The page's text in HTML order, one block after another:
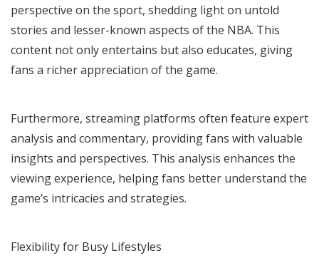
perspective on the sport, shedding light on untold
stories and lesser-known aspects of the NBA. This
content not only entertains but also educates, giving
fans a richer appreciation of the game.
Furthermore, streaming platforms often feature expert
analysis and commentary, providing fans with valuable
insights and perspectives. This analysis enhances the
viewing experience, helping fans better understand the
game’s intricacies and strategies.
Flexibility for Busy Lifestyles